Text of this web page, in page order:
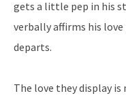
gets a little pep in his
verbally affirms his
departs.
The love they display